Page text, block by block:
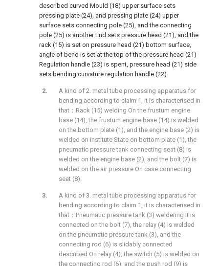
described curved Mould (18) upper surface sets
pressing plate (24), and pressing plate (24) upper
surface sets connecting pole (25), and the connecting
pole (25) is another End sets pressure head (21), and the
rack (15) is set on pressure head (21) bottom surface,
angle of bend is set at the top of the pressure head (21)
Regulation handle (23) is spent, pressure head (21) side
sets bending curvature regulation handle (22).
A kind of 2. metal tube processing apparatus for
bending according to claim 1, it is characterised in
that：Rack (15) welding On the frustum engine
base (14), the frustum engine base (14) is welded
on the bottom plate (1), and the engine base (2) is
welded on institute State on bottom plate (1), the
pneumatic pressure tank connecting seat (8) is
welded on the engine base (2), and the bolt (7) is
welded on the air pressure On case connecting
seat (8).
A kind of 3. metal tube processing apparatus for
bending according to claim 1, it is characterised in
that：Pneumatic pressure tank (3) weldering It is
connected on the bolt (7), the relay (4) is welded
on the pneumatic pressure tank (3), and the
connecting rod (6) is slidably connected
described On relay (4), the switch (5) is welded on
the connecting rod (6), and the push rod (9) is